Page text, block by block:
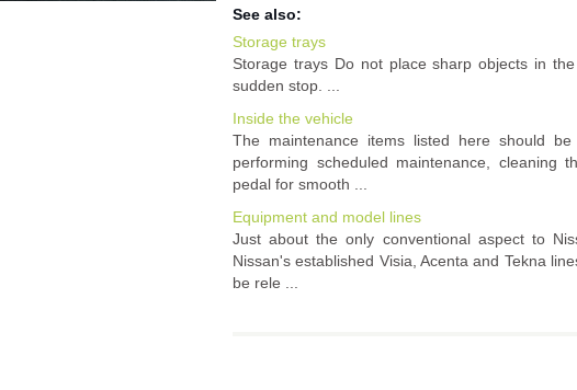
See also:
Storage trays
Storage trays Do not place sharp objects in
sudden stop. ...
Inside the vehicle
The maintenance items listed here should
performing scheduled maintenance, cleaning
pedal for smooth ...
Equipment and model lines
Just about the only conventional aspect to
Nissan's established Visia, Acenta and Tekna
be rele ...